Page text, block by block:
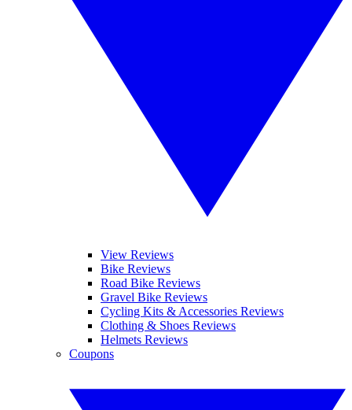
View Reviews
Bike Reviews
Road Bike Reviews
Gravel Bike Reviews
Cycling Kits & Accessories Reviews
Clothing & Shoes Reviews
Helmets Reviews
Coupons